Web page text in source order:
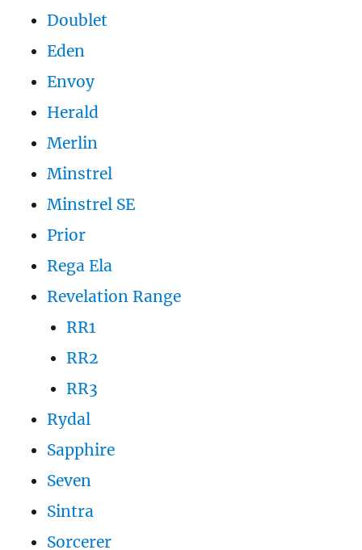
Doublet
Eden
Envoy
Herald
Merlin
Minstrel
Minstrel SE
Prior
Rega Ela
Revelation Range
RR1
RR2
RR3
Rydal
Sapphire
Seven
Sintra
Sorcerer